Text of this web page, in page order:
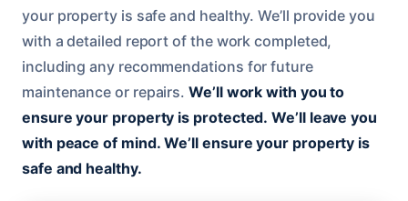
your property is safe and healthy. We’ll provide you
with a detailed report of the work completed,
including any recommendations for future
maintenance or repairs.We’ll work with you to
ensure your property is protected. We’ll leave you
with peace of mind. We’ll ensure your property is
safe and healthy.